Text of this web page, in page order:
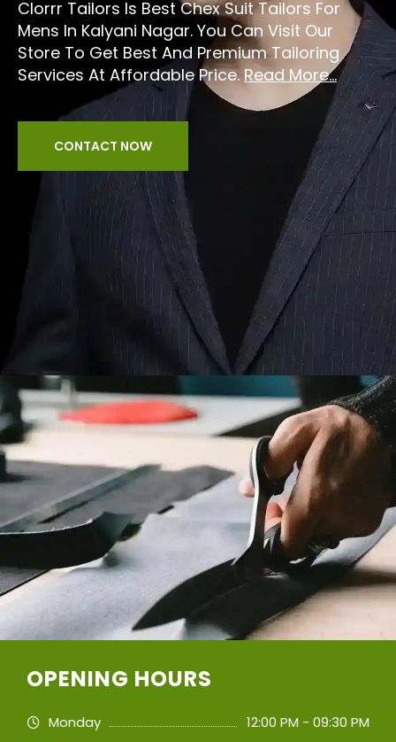
Clorrr Tailors Is Best Chex Suit Tailors For
Mens In Kalyani Nagar. You Can Visit Our
Store To Get Best And Premium Tailoring
Services At Affordable Price. Read More...
CONTACT NOW
OPENING HOURS
Monday
12:00 PM - 09:30 PM